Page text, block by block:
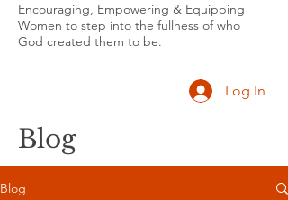
Encouraging, Empowering & Equipping
Women to step into the fullness of who
God created them to be.
Log In
Blog
Blog